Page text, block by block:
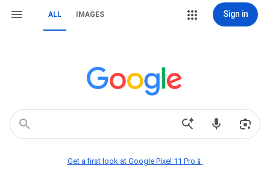
ALL IMAGES Sign in
Get a first look at Google Pixel 11 Pro📱